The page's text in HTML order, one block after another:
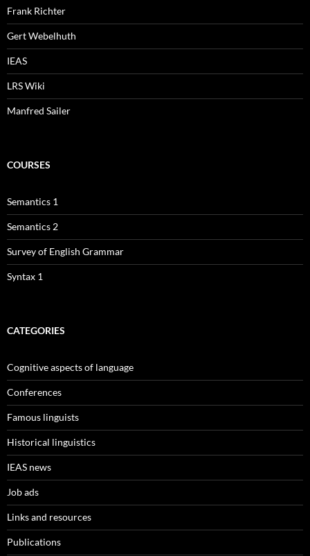
Frank Richter
Gert Webelhuth
IEAS
LRS Wiki
Manfred Sailer
COURSES
Semantics 1
Semantics 2
Survey of English Grammar
Syntax 1
CATEGORIES
Cognitive aspects of language
Conferences
Famous linguists
Historical linguistics
IEAS news
Job ads
Links and resources
Publications